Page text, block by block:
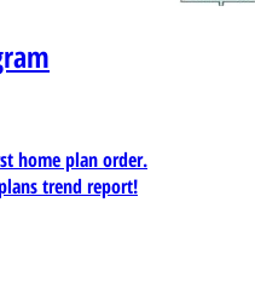
home plan order.
trend report!